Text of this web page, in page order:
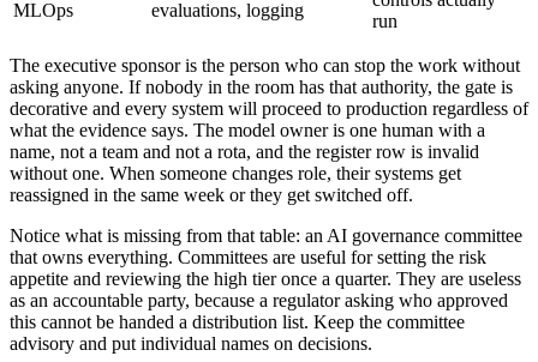
MLOps evaluations, logging
run
The executive sponsor is the person who can stop the work without
asking anyone. If nobody in the room has that authority, the gate is
decorative and every system will proceed to production regardless of
what the evidence says. The model owner is one human with a
name, not a team and not a rota, and the register row is invalid
without one. When someone changes role, their systems get
reassigned in the same week or they get switched off.
Notice what is missing from that table: an AI governance committee
that owns everything. Committees are useful for setting the risk
appetite and reviewing the high tier once a quarter. They are useless
as an accountable party, because a regulator asking who approved
this cannot be handed a distribution list. Keep the committee
advisory and put individual names on decisions.